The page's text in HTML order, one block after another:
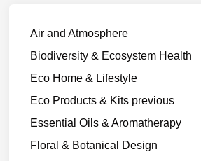
Air and Atmosphere
Biodiversity & Ecosystem Health
Eco Home & Lifestyle
Eco Products & Kits previous
Essential Oils & Aromatherapy
Floral & Botanical Design